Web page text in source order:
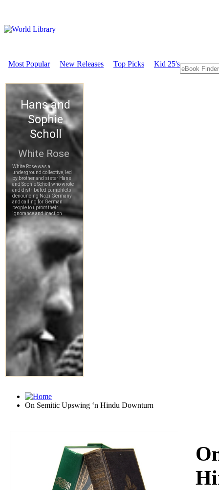
Most Popular New Releases Top Picks Kid 25's
On Semitic Upswing ‘n Hindu Downturn